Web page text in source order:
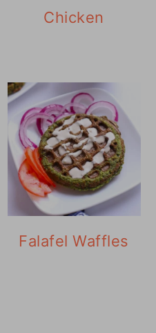
Chicken
Falafel Waffles